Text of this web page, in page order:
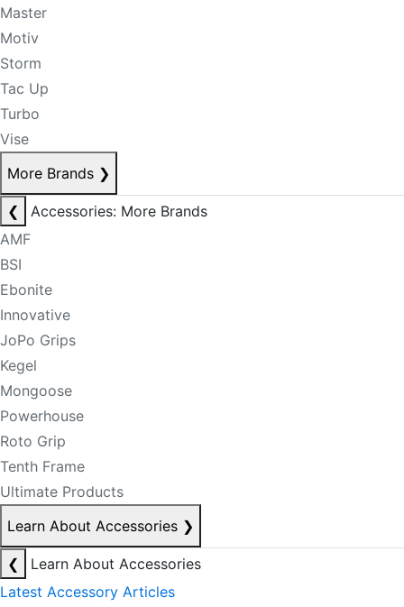
Master
Motiv
Storm
Tac Up
Turbo
Vise
More Brands ❯
❮
Accessories: More Brands
AMF
BSI
Ebonite
Innovative
JoPo Grips
Kegel
Mongoose
Powerhouse
Roto Grip
Tenth Frame
Ultimate Products
Learn About Accessories ❯
❮
Learn About Accessories
Latest Accessory Articles